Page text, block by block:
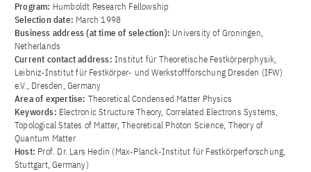
Program: Humboldt Research Fellowship
Selection date: March 1998
Business address (at time of selection): University of Groningen,
Netherlands
Current contact address: Institut für Theoretische Festkörperphysik,
Leibniz-Institut für Festkörper- und Werkstoffforschung Dresden (IFW)
e.V., Dresden, Germany
Area of ​​expertise: Theoretical Condensed Matter Physics
Keywords: Electronic Structure Theory, Correlated Electrons Systems,
Topological States of Matter, Theoretical Photon Science, Theory of
Quantum Matter
Host: Prof. Dr. Lars Hedin (Max-Planck-Institut für Festkörperforschung,
Stuttgart, Germany)